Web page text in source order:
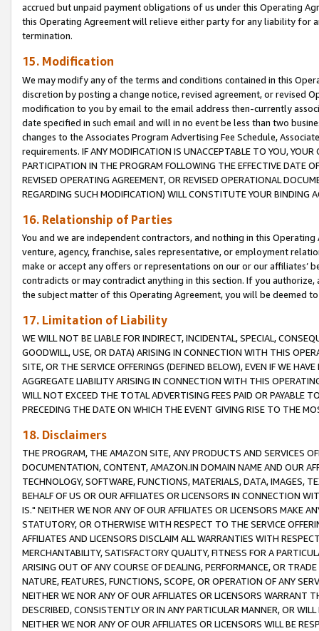
accrued but unpaid payment obligations of us under this Operating
this Operating Agreement will relieve either party for any liability for
termination.
15. Modification
We may modify any of the terms and conditions contained in this
discretion by posting a change notice, revised agreement, or revised
modification to you by email to the email address then-currently
date specified in such email and will in no event be less than two
changes to the Associates Program Advertising Fee Schedule,
requirements. IF ANY MODIFICATION IS UNACCEPTABLE TO YOU,
PARTICIPATION IN THE PROGRAM FOLLOWING THE EFFECTIVE DATE
REVISED OPERATING AGREEMENT, OR REVISED OPERATIONAL
REGARDING SUCH MODIFICATION) WILL CONSTITUTE YOUR BINDING
16. Relationship of Parties
You and we are independent contractors, and nothing in this
venture, agency, franchise, sales representative, or employment
make or accept any offers or representations on our or our affiliates’
contradicts or may contradict anything in this section. If you
the subject matter of this Operating Agreement, you will be deemed
17. Limitation of Liability
WE WILL NOT BE LIABLE FOR INDIRECT, INCIDENTAL, SPECIAL,
GOODWILL, USE, OR DATA) ARISING IN CONNECTION WITH THIS
SITE, OR THE SERVICE OFFERINGS (DEFINED BELOW), EVEN IF WE
AGGREGATE LIABILITY ARISING IN CONNECTION WITH THIS
WILL NOT EXCEED THE TOTAL ADVERTISING FEES PAID OR PAYABLE
PRECEDING THE DATE ON WHICH THE EVENT GIVING RISE TO THE
18. Disclaimers
THE PROGRAM, THE AMAZON SITE, ANY PRODUCTS AND SERVICES
DOCUMENTATION, CONTENT, AMAZON.IN DOMAIN NAME AND OUR
TECHNOLOGY, SOFTWARE, FUNCTIONS, MATERIALS, DATA, IMAGES,
BEHALF OF US OR OUR AFFILIATES OR LICENSORS IN CONNECTION
IS." NEITHER WE NOR ANY OF OUR AFFILIATES OR LICENSORS MAKE
STATUTORY, OR OTHERWISE WITH RESPECT TO THE SERVICE
AFFILIATES AND LICENSORS DISCLAIM ALL WARRANTIES WITH
MERCHANTABILITY, SATISFACTORY QUALITY, FITNESS FOR A
ARISING OUT OF ANY COURSE OF DEALING, PERFORMANCE, OR
NATURE, FEATURES, FUNCTIONS, SCOPE, OR OPERATION OF ANY
NEITHER WE NOR ANY OF OUR AFFILIATES OR LICENSORS WARRANT
DESCRIBED, CONSISTENTLY OR IN ANY PARTICULAR MANNER, OR
NEITHER WE NOR ANY OF OUR AFFILIATES OR LICENSORS WILL BE